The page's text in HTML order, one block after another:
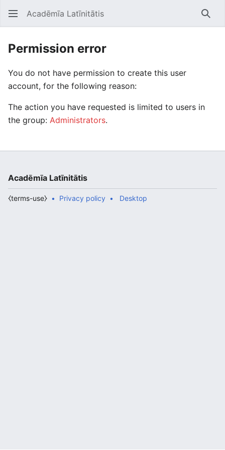
Open main menu Acadēmīa Latīnitātis
Permission error
You do not have permission to create this user
account, for the following reason:
The action you have requested is limited to users in
the group: Administrators.
Acadēmīa Latīnitātis
Privacy policy
⧼terms-use⧽ Desktop